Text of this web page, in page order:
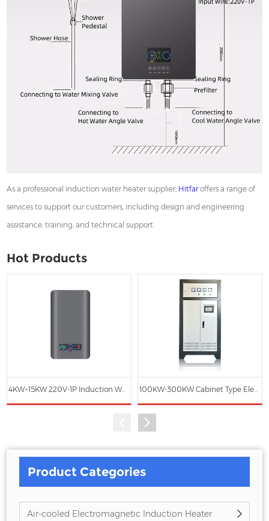
As a professional induction water heater supplier, Hitfaroffers a range of
services to support our customers, including design and engineering
assistance, training, and technical support.
Hot Products
4KW~15KW 220V-1P Induction Water Heater
Product Categories
Air-cooled Electromagnetic Induction Heater